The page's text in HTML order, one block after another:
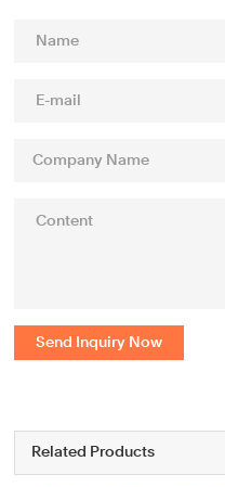
Send Inquiry Now
Related Products